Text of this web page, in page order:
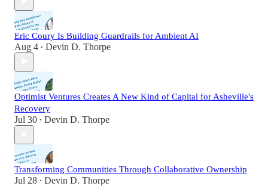
Eric Coury Is Building Guardrails for Ambient AI
Aug 4 • Devin D. Thorpe
Optimist Ventures Creates A New Kind of Capital for Asheville's
Recovery
Jul 30 • Devin D. Thorpe
Transforming Communities Through Collaborative Ownership
Jul 28 • Devin D. Thorpe